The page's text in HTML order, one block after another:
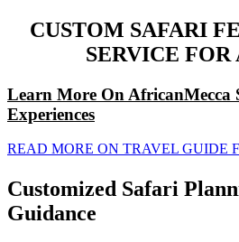
CUSTOM SAFARI
SERVICE FOR
Learn More On AfricanMecca
Experiences
READ MORE ON TRAVEL GUIDE
Customized Safari
Guidance